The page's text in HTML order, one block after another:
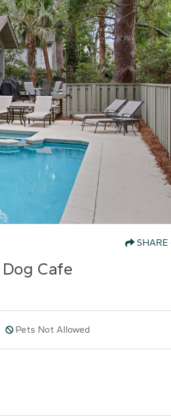
SHARE
Cafe
Pets Not Allowed